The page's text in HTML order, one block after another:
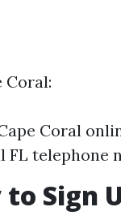
Coral:
Coral
FL telephone
Sign